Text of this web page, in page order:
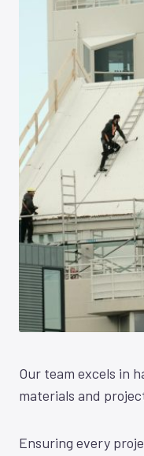
Our team excels in
materials and
Ensuring every